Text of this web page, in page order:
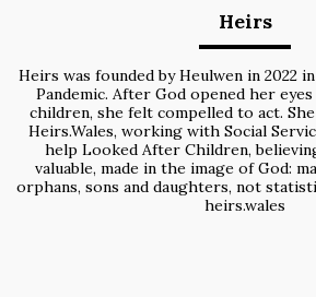
Heirs
Heirs was founded by Heulwen in 2022
Pandemic. After God opened her
children, she felt compelled to act.
Heirs.Wales, working with Social
help Looked After Children,
valuable, made in the image of God:
orphans, sons and daughters, not
heirs.wales